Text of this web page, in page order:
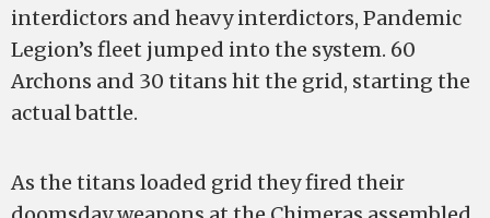
interdictors and heavy interdictors, Pandemic
Legion’s fleet jumped into the system. 60
Archons and 30 titans hit the grid, starting the
actual battle.
As the titans loaded grid they fired their